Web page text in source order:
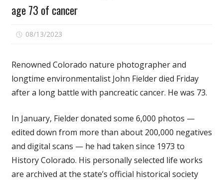
age 73 of cancer
08/13/2023
photographer
John
Fielder
at
age
73
cancer
Renowned Colorado nature photographer and
longtime environmentalist John Fielder died Friday
after a long battle with pancreatic cancer. He was 73.
In January, Fielder donated some 6,000 photos —
edited down from more than about 200,000 negatives
and digital scans — he had taken since 1973 to
History Colorado. His personally selected life works
are archived at the state’s official historical society